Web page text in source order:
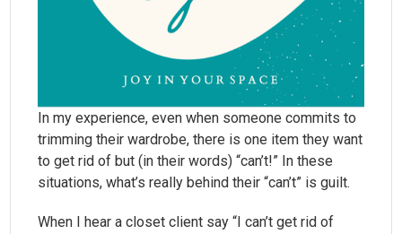
In my experience, even when someone commits to
trimming their wardrobe, there is one item they want
to get rid of but (in their words) “can’t!” In these
situations, what’s really behind their “can’t” is guilt.
When I hear a closet client say “I can’t get rid of